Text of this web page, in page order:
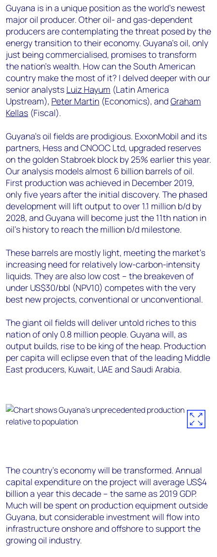
Guyana is in a unique position as the world’s newest
major oil producer. Other oil- and gas-dependent
producers are contemplating the threat posed by the
energy transition to their economy. Guyana’s oil, only
just being commercialised, promises to transform
the nation’s wealth. How can the South American
country make the most of it? I delved deeper with our
senior analysts Luiz Hayum (Latin America
Upstream), Peter Martin (Economics), and Graham
Kellas (Fiscal).
Guyana’s oil fields are prodigious. ExxonMobil and its
partners, Hess and CNOOC Ltd, upgraded reserves
on the golden Stabroek block by 25% earlier this year.
Our analysis models almost 6 billion barrels of oil.
First production was achieved in December 2019,
only five years after the initial discovery. The phased
development will lift output to over 1.1 million b/d by
2028, and Guyana will become just the 11th nation in
oil’s history to reach the million b/d milestone.
These barrels are mostly light, meeting the market’s
increasing need for relatively low-carbon-intensity
liquids. They are also low cost – the breakeven of
under US$30/bbl (NPV10) competes with the very
best new projects, conventional or unconventional.
The giant oil fields will deliver untold riches to this
nation of only 0.8 million people. Guyana will, as
output builds, rise to be king of the heap. Production
per capita will eclipse even that of the leading Middle
East producers, Kuwait, UAE and Saudi Arabia.
The country’s economy will be transformed. Annual
capital expenditure on the project will average US$4
billion a year this decade – the same as 2019 GDP.
Much will be spent on production equipment outside
Guyana, but considerable investment will flow into
infrastructure onshore and offshore to support the
growing oil industry.